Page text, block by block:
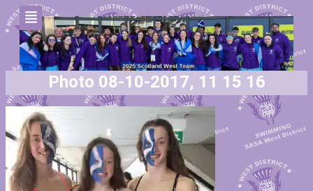
Photo 08-10-2017, 11 15 16